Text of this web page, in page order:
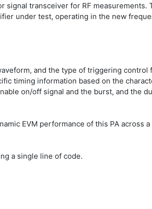
signal transceiver for RF measurements.
under test, operating in the new
and the type of triggering control
timing information based on the
on/off signal and the burst, and the
EVM performance of this PA across
a single line of code.